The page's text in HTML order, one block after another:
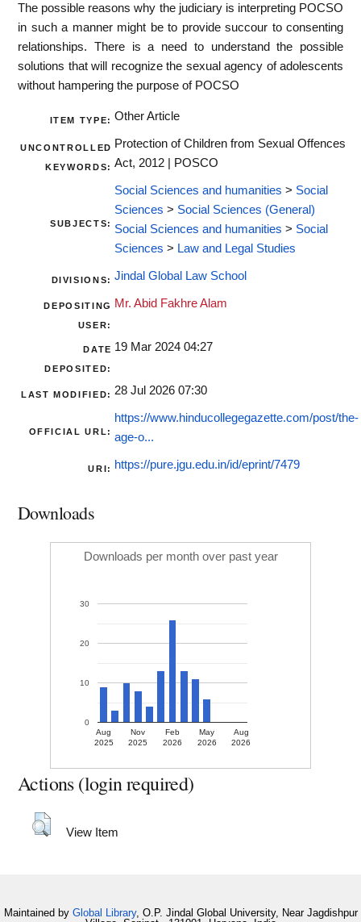
The possible reasons why the judiciary is interpreting POCSO
in such a manner might be to provide succour to consenting
relationships. There is a need to understand the possible
solutions that will recognize the sexual agency of adolescents
without hampering the purpose of POCSO
ITEM TYPE: Other Article
UNCONTROLLED
KEYWORDS:
Protection of Children from Sexual Offences
Act, 2012 | POSCO
SUBJECTS:
Social Sciences and humanities > Social
Sciences > Social Sciences (General)
Social Sciences and humanities > Social
Sciences > Law and Legal Studies
DIVISIONS: Jindal Global Law School
DEPOSITING
USER:
Mr. Abid Fakhre Alam
DATE
DEPOSITED:
19 Mar 2024 04:27
LAST MODIFIED: 28 Jul 2026 07:30
OFFICIAL URL:
https://www.hinducollegegazette.com/post/the-
age-o...
URI: https://pure.jgu.edu.in/id/eprint/7479
Downloads
Downloads per month over past year
Aug
2025
Nov
2025
Feb
2026
May
2026
Aug
2026
0
10
20
30
Actions (login required)
View Item
Maintained by Global Library, O.P. Jindal Global University, Near Jagdishpur